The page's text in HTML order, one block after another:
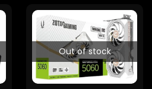
Out of stock